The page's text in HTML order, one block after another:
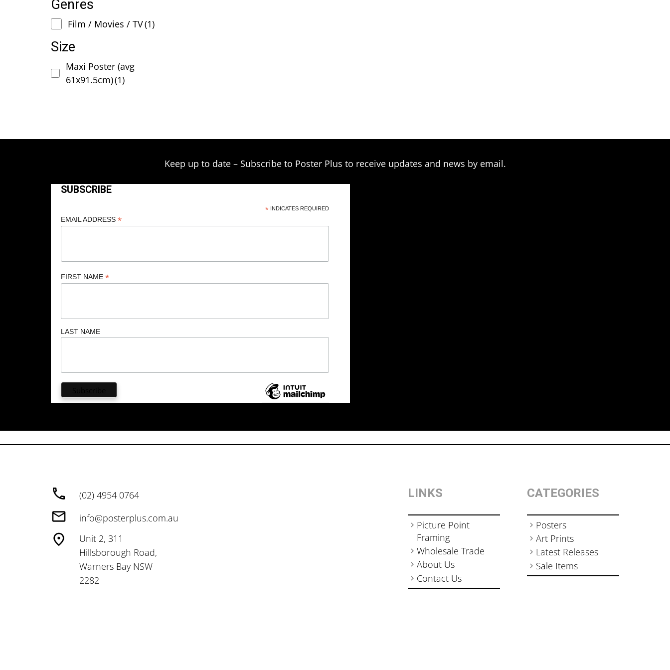
Genres
Film / Movies / TV(1)
Size
Maxi Poster (avg
61x91.5cm)(1)
Keep up to date – Subscribe to Poster Plus to receive updates and news by email.
SUBSCRIBE
*INDICATES REQUIRED
EMAIL ADDRESS *
FIRST NAME *
LAST NAME
(02) 4954 0764
info@posterplus.com.au
Unit 2, 311
Hillsborough Road,
Warners Bay NSW
2282
LINKS
Picture Point
Framing
Wholesale Trade
About Us
Contact Us
CATEGORIES
Posters
Art Prints
Latest Releases
Sale Items